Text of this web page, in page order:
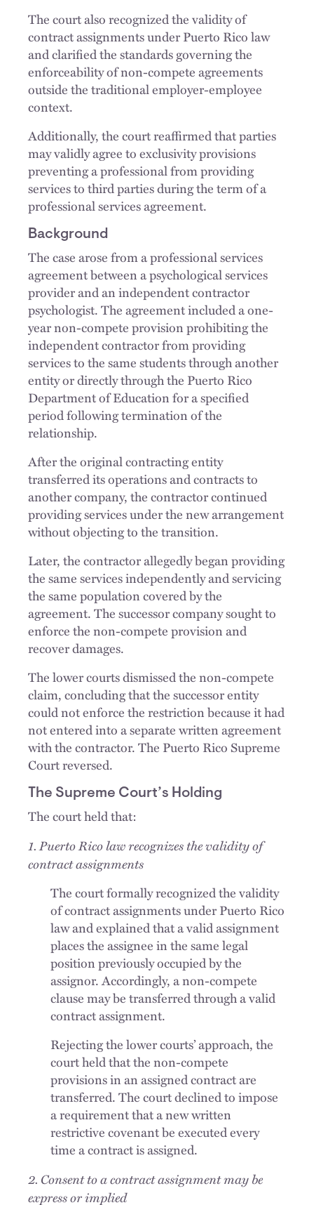
The court also recognized the validity of
contract assignments under Puerto Rico law
and clarified the standards governing the
enforceability of non-compete agreements
outside the traditional employer-employee
context.
Additionally, the court reaffirmed that parties
may validly agree to exclusivity provisions
preventing a professional from providing
services to third parties during the term of a
professional services agreement.
Background
The case arose from a professional services
agreement between a psychological services
provider and an independent contractor
psychologist. The agreement included a one-
year non-compete provision prohibiting the
independent contractor from providing
services to the same students through another
entity or directly through the Puerto Rico
Department of Education for a specified
period following termination of the
relationship.
After the original contracting entity
transferred its operations and contracts to
another company, the contractor continued
providing services under the new arrangement
without objecting to the transition.
Later, the contractor allegedly began providing
the same services independently and servicing
the same population covered by the
agreement. The successor company sought to
enforce the non-compete provision and
recover damages.
The lower courts dismissed the non-compete
claim, concluding that the successor entity
could not enforce the restriction because it had
not entered into a separate written agreement
with the contractor. The Puerto Rico Supreme
Court reversed.
The Supreme Court’s Holding
The court held that:
1. Puerto Rico law recognizes the validity of
contract assignments
The court formally recognized the validity
of contract assignments under Puerto Rico
law and explained that a valid assignment
places the assignee in the same legal
position previously occupied by the
assignor. Accordingly, a non-compete
clause may be transferred through a valid
contract assignment.
Rejecting the lower courts’ approach, the
court held that the non-compete
provisions in an assigned contract are
transferred. The court declined to impose
a requirement that a new written
restrictive covenant be executed every
time a contract is assigned.
2. Consent to a contract assignment may be
express or implied